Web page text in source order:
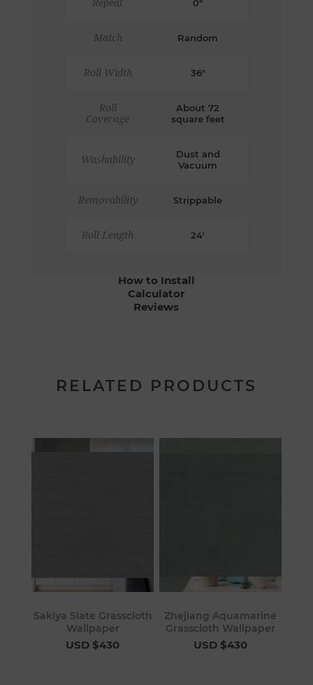
Repeat 0"
Match Random
Roll Width 36"
Roll
Coverage
About 72
square feet
Washability
Dust and
Vacuum
Removability Strippable
Roll Length 24'
How to Install
Calculator
Reviews
RELATED PRODUCTS
Sakiya Slate Grasscloth
Wallpaper
USD $430
Zhejiang Aquamarine
Grasscloth Wallpaper
USD $430